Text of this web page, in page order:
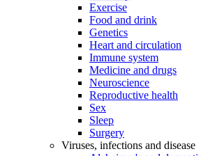
Exercise
Food and drink
Genetics
Heart and circulation
Immune system
Medicine and drugs
Neuroscience
Reproductive health
Sex
Sleep
Surgery
Viruses, infections and disease